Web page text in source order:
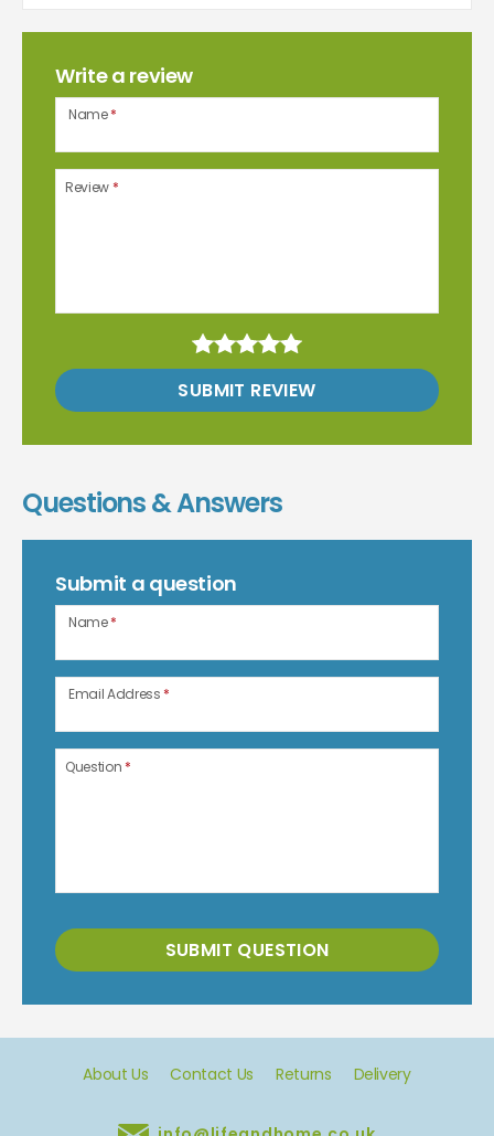
Write a review
Name*
Review *
SUBMIT REVIEW
Questions & Answers
Submit a question
Name*
Email Address *
Question *
SUBMIT QUESTION
About Us Contact Us Returns Delivery